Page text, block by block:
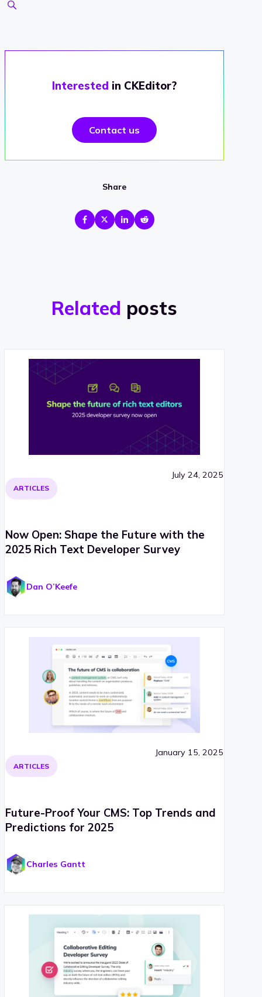
Interested in CKEditor?
Contact us
Share
Related posts
ARTICLES
July 24, 2025
Now Open: Shape the Future with the
2025 Rich Text Developer Survey
Dan O’Keefe
ARTICLES
January 15, 2025
Future-Proof Your CMS: Top Trends and
Predictions for 2025
Charles Gantt